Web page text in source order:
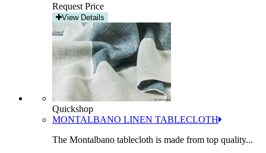
Request Price
View Details
Quickshop
MONTALBANO LINEN TABLECLOTH
The Montalbano tablecloth is made from top quality...